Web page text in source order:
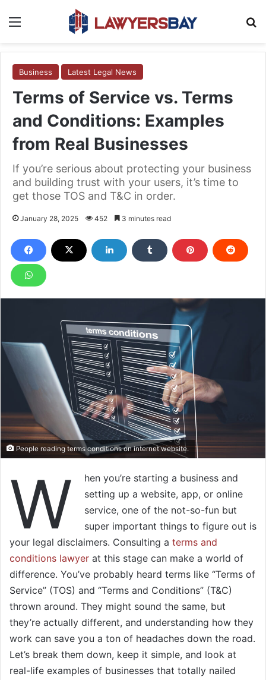
Business Latest Legal News
Terms of Service vs. Terms
and Conditions: Examples
from Real Businesses
If you’re serious about protecting your business
and building trust with your users, it’s time to
get those TOS and T&C in order.
January 28, 2025 452 3 minutes read
People reading terms conditions on internet website.
W
hen you’re starting a business and
setting up a website, app, or online
service, one of the not-so-fun but
super important things to figure out is
your legal disclaimers. Consulting a terms and
conditions lawyer at this stage can make a world of
difference. You’ve probably heard terms like “Terms of
Service” (TOS) and “Terms and Conditions” (T&C)
thrown around. They might sound the same, but
they’re actually different, and understanding how they
work can save you a ton of headaches down the road.
Let’s break them down, keep it simple, and look at
real-life examples of businesses that totally nailed